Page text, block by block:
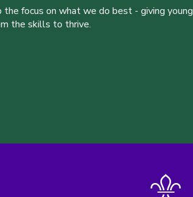
focus on what we do best - giving young
the skills to thrive.